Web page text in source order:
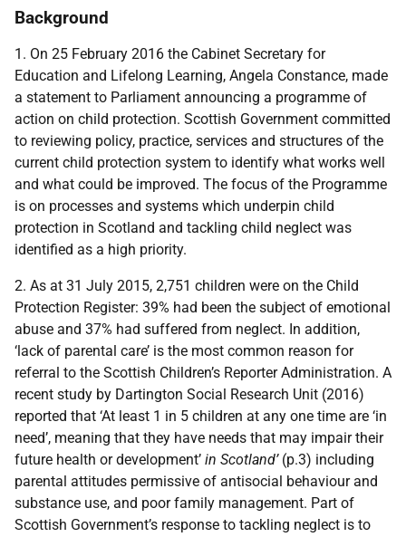
Background
1. On 25 February 2016 the Cabinet Secretary for
Education and Lifelong Learning, Angela Constance, made
a statement to Parliament announcing a programme of
action on child protection. Scottish Government committed
to reviewing policy, practice, services and structures of the
current child protection system to identify what works well
and what could be improved. The focus of the Programme
is on processes and systems which underpin child
protection in Scotland and tackling child neglect was
identified as a high priority.
2. As at 31 July 2015, 2,751 children were on the Child
Protection Register: 39% had been the subject of emotional
abuse and 37% had suffered from neglect. In addition,
‘lack of parental care’ is the most common reason for
referral to the Scottish Children’s Reporter Administration. A
recent study by Dartington Social Research Unit (2016)
reported that ‘At least 1 in 5 children at any one time are ‘in
need’, meaning that they have needs that may impair their
future health or development’ in Scotland’(p.3) including
parental attitudes permissive of antisocial behaviour and
substance use, and poor family management. Part of
Scottish Government’s response to tackling neglect is to